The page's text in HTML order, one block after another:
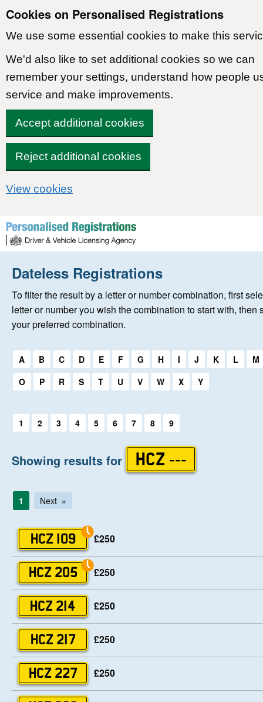
Cookies on Personalised Registrations
We use some essential cookies to make this
We'd also like to set additional cookies so we can
remember your settings, understand how people
service and make improvements.
Accept additional cookies
Reject additional cookies
View cookies
Skip to content
Home
New Registrations
Auctions
Help
Dateless Registrations
To filter the result by a letter or number combination, first
letter or number you wish the combination to start with, then
your preferred combination.
Select a first letter:
A B C D E F G H I J K L
M
O
P R S T U V W X Y
Select a first letter:
1 2 3 4 5 6 7 8 9
Showing results for HCZ ---
1 Next
HCZ 109 £250
HCZ 205 £250
HCZ 214 £250
HCZ 217 £250
HCZ 227 £250